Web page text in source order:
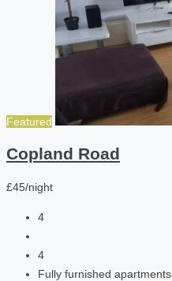
Featured
Copland Road
£45/night
4
4
Fully furnished apartments